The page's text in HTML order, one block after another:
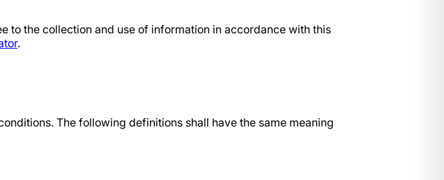
to the collection and use of information in accordance with this
.
The following definitions shall have the same meaning